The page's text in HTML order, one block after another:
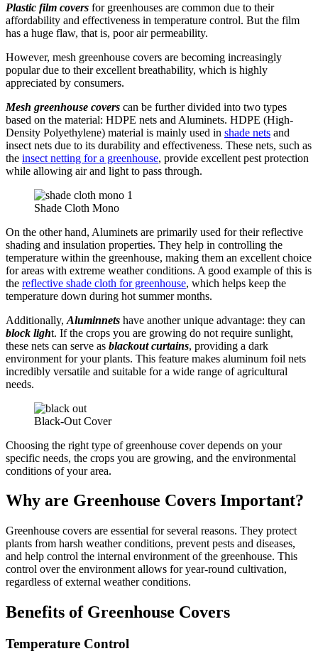
Plastic film covers for greenhouses are common due to their
affordability and effectiveness in temperature control. But the film
has a huge flaw, that is, poor air permeability.
However, mesh greenhouse covers are becoming increasingly
popular due to their excellent breathability, which is highly
appreciated by consumers.
Mesh greenhouse covers can be further divided into two types
based on the material: HDPE nets and Aluminets. HDPE (High-
Density Polyethylene) material is mainly used in shade nets and
insect nets due to its durability and effectiveness. These nets, such as
the insect netting for a greenhouse, provide excellent pest protection
while allowing air and light to pass through.
Shade Cloth Mono
On the other hand, Aluminets are primarily used for their reflective
shading and insulation properties. They help in controlling the
temperature within the greenhouse, making them an excellent choice
for areas with extreme weather conditions. A good example of this is
the reflective shade cloth for greenhouse, which helps keep the
temperature down during hot summer months.
Additionally, Aluminnets have another unique advantage: they can
block light. If the crops you are growing do not require sunlight,
these nets can serve as blackout curtains, providing a dark
environment for your plants. This feature makes aluminum foil nets
incredibly versatile and suitable for a wide range of agricultural
needs.
Black-Out Cover
Choosing the right type of greenhouse cover depends on your
specific needs, the crops you are growing, and the environmental
conditions of your area.
Why are Greenhouse Covers Important?
Greenhouse covers are essential for several reasons. They protect
plants from harsh weather conditions, prevent pests and diseases,
and help control the internal environment of the greenhouse. This
control over the environment allows for year-round cultivation,
regardless of external weather conditions.
Benefits of Greenhouse Covers
Temperature Control